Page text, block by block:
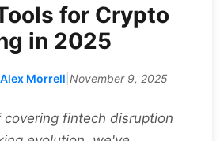
for Crypto
in 2025
Alex Morrell November 9, 2025
fintech disruption